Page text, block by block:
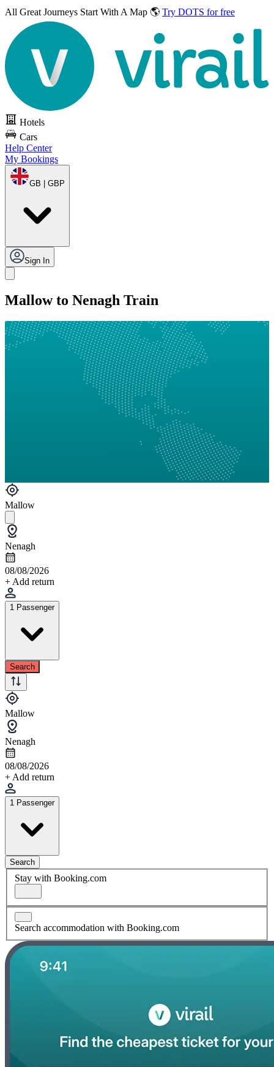
All Great Journeys Start With A Map 🌎 Try DOTS for free
Hotels
Cars
Help Center
My Bookings
GB | GBP
Sign In
Mallow to Nenagh Train
Mallow
Nenagh
08/08/2026
+ Add return
1 Passenger
Search
Mallow
Nenagh
08/08/2026
+ Add return
1 Passenger
Search
Stay with Booking.com
Search accommodation with Booking.com